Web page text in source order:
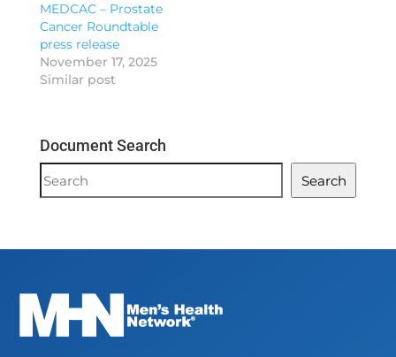
MEDCAC – Prostate
Cancer Roundtable
press release
November 17, 2025
Similar post
Document Search
Document
Search
Search